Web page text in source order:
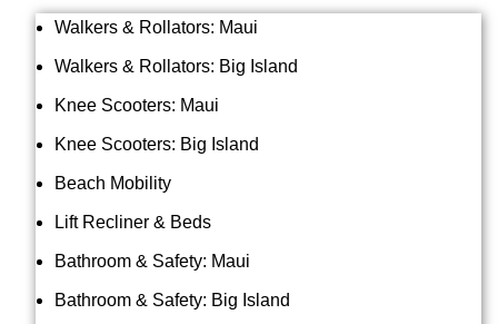
Walkers & Rollators: Maui
Walkers & Rollators: Big Island
Knee Scooters: Maui
Knee Scooters: Big Island
Beach Mobility
Lift Recliner & Beds
Bathroom & Safety: Maui
Bathroom & Safety: Big Island